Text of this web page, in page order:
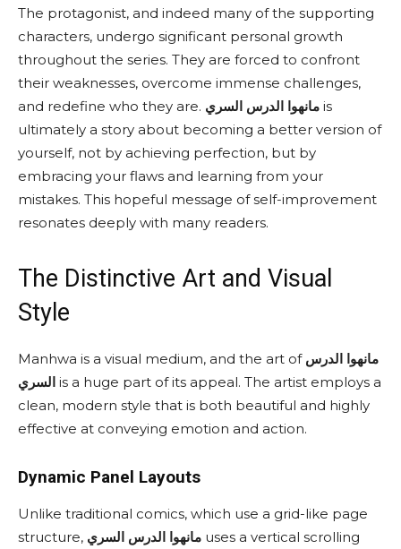
The protagonist, and indeed many of the supporting
characters, undergo significant personal growth
throughout the series. They are forced to confront
their weaknesses, overcome immense challenges,
and redefine who they are. مانهوا الدرس السري is
ultimately a story about becoming a better version of
yourself, not by achieving perfection, but by
embracing your flaws and learning from your
mistakes. This hopeful message of self-improvement
resonates deeply with many readers.
The Distinctive Art and Visual
Style
Manhwa is a visual medium, and the art of مانهوا الدرس
السري is a huge part of its appeal. The artist employs a
clean, modern style that is both beautiful and highly
effective at conveying emotion and action.
Dynamic Panel Layouts
Unlike traditional comics, which use a grid-like page
structure, مانهوا الدرس السري uses a vertical scrolling